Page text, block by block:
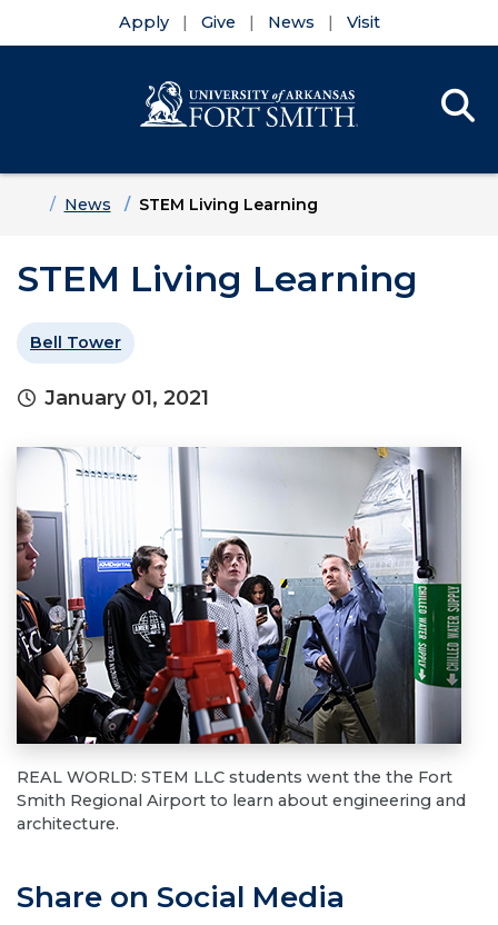
Apply Give News Visit
HomeNews STEM Living Learning
STEM Living Learning
Bell Tower
January 01, 2021
REAL WORLD: STEM LLC students went the the Fort
Smith Regional Airport to learn about engineering and
architecture.
Share on Social Media